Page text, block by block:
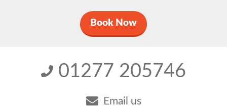
Book Now
01277 205746
Email us